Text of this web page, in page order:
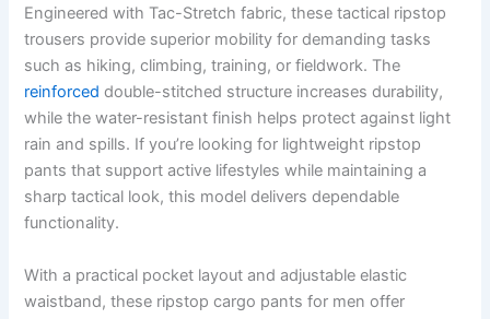
Engineered with Tac-Stretch fabric, these tactical ripstop
trousers provide superior mobility for demanding tasks
such as hiking, climbing, training, or fieldwork. The
reinforced double-stitched structure increases durability,
while the water-resistant finish helps protect against light
rain and spills. If you’re looking for lightweight ripstop
pants that support active lifestyles while maintaining a
sharp tactical look, this model delivers dependable
functionality.
With a practical pocket layout and adjustable elastic
waistband, these ripstop cargo pants for men offer